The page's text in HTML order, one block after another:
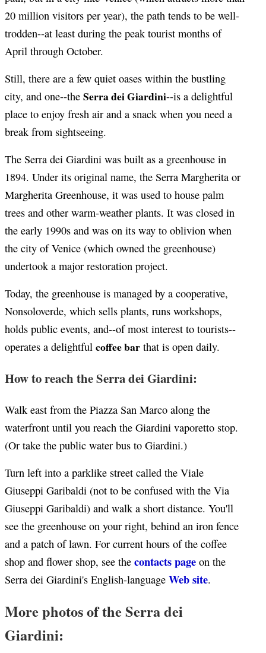
20 million visitors per year), the path tends to be well-
trodden--at least during the peak tourist months of
April through October.
Still, there are a few quiet oases within the bustling
city, and one--the Serra dei Giardini--is a delightful
place to enjoy fresh air and a snack when you need a
break from sightseeing.
The Serra dei Giardini was built as a greenhouse in
1894. Under its original name, the Serra Margherita or
Margherita Greenhouse, it was used to house palm
trees and other warm-weather plants. It was closed in
the early 1990s and was on its way to oblivion when
the city of Venice (which owned the greenhouse)
undertook a major restoration project.
Today, the greenhouse is managed by a cooperative,
Nonsoloverde, which sells plants, runs workshops,
holds public events, and--of most interest to tourists--
operates a delightful coffee bar that is open daily.
How to reach the Serra dei Giardini:
Walk east from the Piazza San Marco along the
waterfront until you reach the Giardini vaporetto stop.
(Or take the public water bus to Giardini.)
Turn left into a parklike street called the Viale
Giuseppi Garibaldi (not to be confused with the Via
Giuseppi Garibaldi) and walk a short distance. You'll
see the greenhouse on your right, behind an iron fence
and a patch of lawn. For current hours of the coffee
shop and flower shop, see the contacts page on the
Serra dei Giardini's English-language Web site.
More photos of the Serra dei
Giardini: